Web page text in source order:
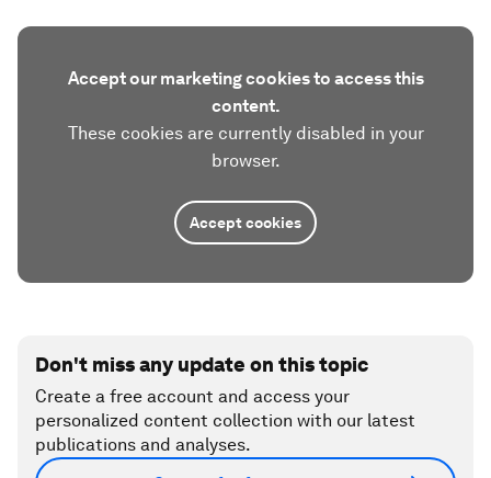
Accept our marketing cookies to access this
content.
These cookies are currently disabled in your
browser.
Accept cookies
Don't miss any update on this topic
Create a free account and access your
personalized content collection with our latest
publications and analyses.